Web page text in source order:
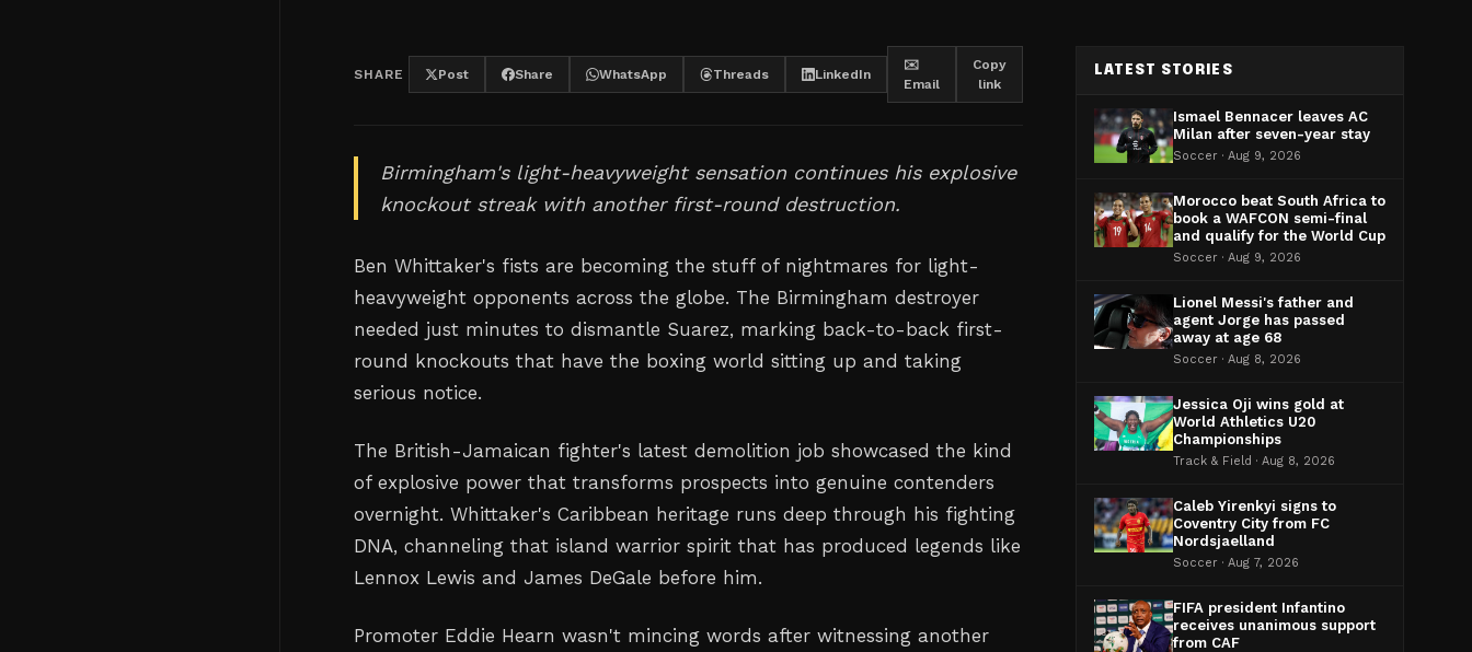
SHARE Post Share WhatsApp Threads LinkedIn
✉️
Email
Copy
link
Birmingham's light-heavyweight sensation continues his explosive
knockout streak with another first-round destruction.
Ben Whittaker's fists are becoming the stuff of nightmares for light-
heavyweight opponents across the globe. The Birmingham destroyer
needed just minutes to dismantle Suarez, marking back-to-back first-
round knockouts that have the boxing world sitting up and taking
serious notice.
The British-Jamaican fighter's latest demolition job showcased the kind
of explosive power that transforms prospects into genuine contenders
overnight. Whittaker's Caribbean heritage runs deep through his fighting
DNA, channeling that island warrior spirit that has produced legends like
Lennox Lewis and James DeGale before him.
Promoter Eddie Hearn wasn't mincing words after witnessing another
LATEST STORIES
Ismael Bennacer leaves AC
Milan after seven-year stay
Soccer · Aug 9, 2026
Morocco beat South Africa to
book a WAFCON semi-final
and qualify for the World Cup
Soccer · Aug 9, 2026
Lionel Messi's father and
agent Jorge has passed
away at age 68
Soccer · Aug 8, 2026
Jessica Oji wins gold at
World Athletics U20
Championships
Track & Field · Aug 8, 2026
Caleb Yirenkyi signs to
Coventry City from FC
Nordsjaelland
Soccer · Aug 7, 2026
FIFA president Infantino
receives unanimous support
from CAF